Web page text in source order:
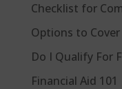
Checklist for
Options to
Do I Qualify For
Financial Aid 101